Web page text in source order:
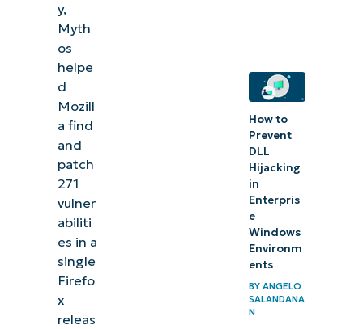
y,
Myth
os
helpe
d
Mozill
a find
and
patch
271
vulner
abiliti
es in a
single
Firefo
x
releas
How to
Prevent
DLL
Hijacking
in
Enterpris
e
Windows
Environm
ents
BYANGELO
SALANDANA
N